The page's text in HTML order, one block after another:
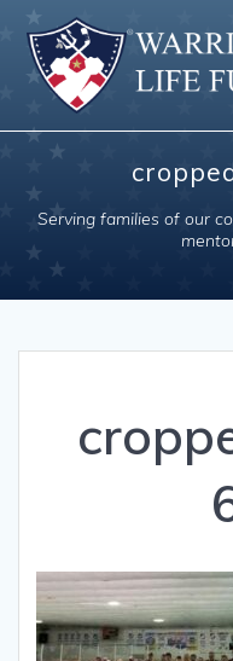
Serving families of our